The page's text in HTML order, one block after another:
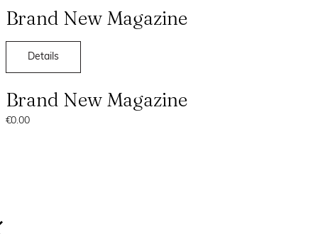
Brand New Magazine
Details
Brand New Magazine
€0.00